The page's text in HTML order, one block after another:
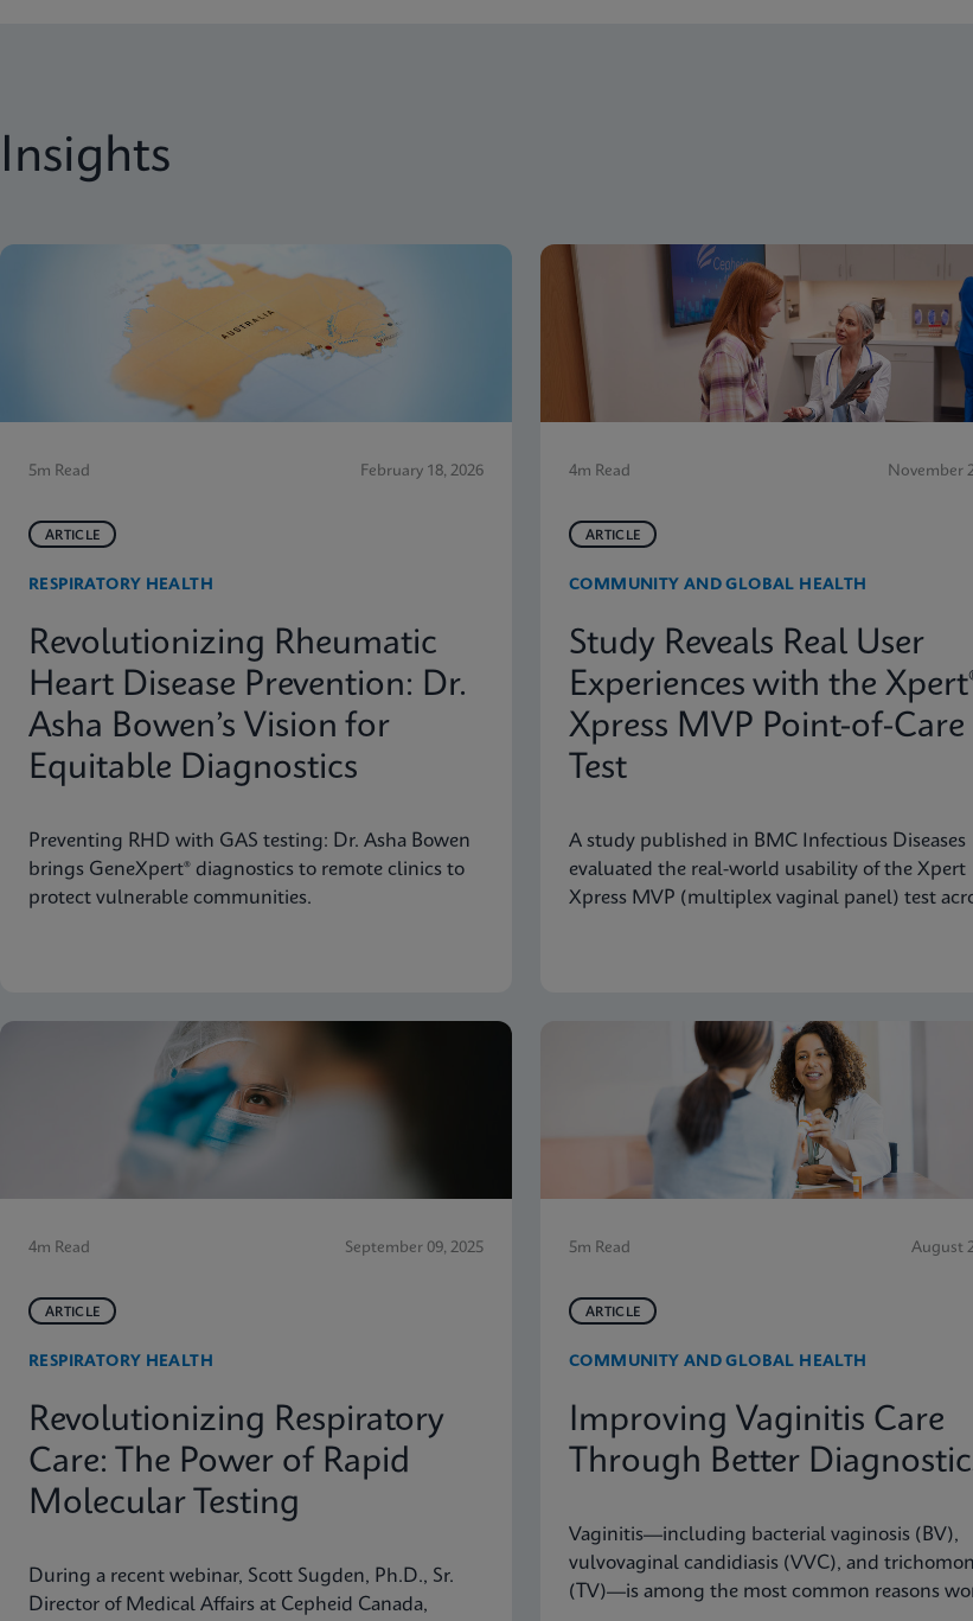
Insights
5m Read February 18, 2026
ARTICLE
RESPIRATORY HEALTH
Revolutionizing Rheumatic
Heart Disease Prevention: Dr.
Asha Bowen’s Vision for
Equitable Diagnostics
Preventing RHD with GAS testing: Dr. Asha Bowen
brings GeneXpert® diagnostics to remote clinics to
protect vulnerable communities.
4m Read November
ARTICLE
COMMUNITY AND GLOBAL HEALTH
Study Reveals Real User
Experiences with the
Xpress MVP Point-of-Care
Test
A study published in BMC Infectious Diseases
evaluated the real-world usability of the Xpert
Xpress MVP (multiplex vaginal panel) test
4m Read September 09, 2025
ARTICLE
RESPIRATORY HEALTH
Revolutionizing Respiratory
Care: The Power of Rapid
Molecular Testing
During a recent webinar, Scott Sugden, Ph.D., Sr.
Director of Medical Affairs at Cepheid Canada,
5m Read August
ARTICLE
COMMUNITY AND GLOBAL HEALTH
Improving Vaginitis Care
Through Better
Vaginitis—including bacterial vaginosis (BV),
vulvovaginal candidiasis (VVC), and
(TV)—is among the most common reasons